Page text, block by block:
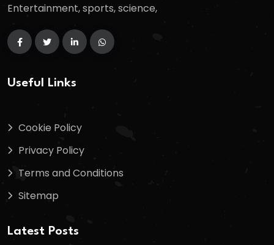
Entertainment, sports, science,
Useful Links
Cookie Policy
Privacy Policy
Terms and Conditions
Sitemap
Latest Posts